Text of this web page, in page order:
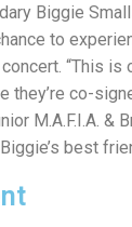
Biggie
to
“This is
they’re co-
M.A.F.I.A. &
best